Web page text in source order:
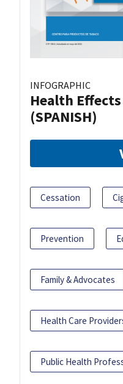
INFOGRAPHIC
Health
(SPANISH)
Cessation
Prevention
Family & Advocates
Health Care
Public Health